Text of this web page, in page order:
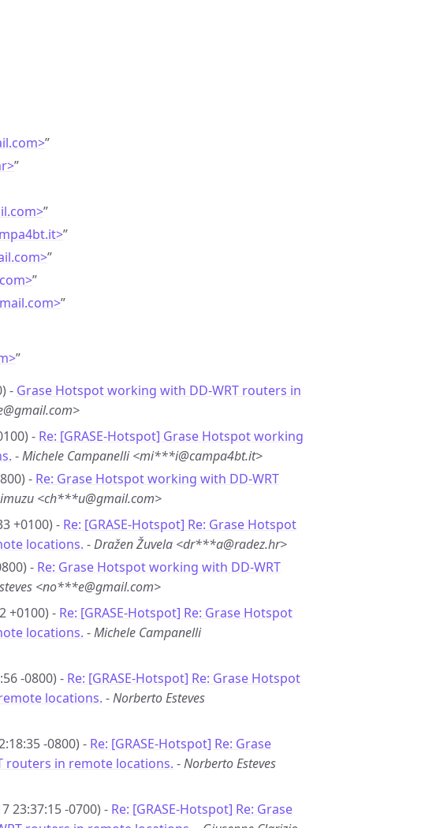
”
”
”
”
”
”
”
”
- Grase Hotspot working with DD-WRT routers in
- Re: [GRASE-Hotspot] Grase Hotspot working
-Michele Campanelli <mi***i@campa4bt.it>
- Re: Grase Hotspot working with DD-WRT
<ch***u@gmail.com>
+0100) - Re: [GRASE-Hotspot] Re: Grase Hotspot
locations. -Dražen Žuvela <dr***a@radez.hr>
- Re: Grase Hotspot working with DD-WRT
<no***e@gmail.com>
+0100) - Re: [GRASE-Hotspot] Re: Grase Hotspot
locations. -Michele Campanelli
-0800) - Re: [GRASE-Hotspot] Re: Grase Hotspot
locations. -Norberto Esteves
-0800) - Re: [GRASE-Hotspot] Re: Grase
routers in remote locations. -Norberto Esteves
23:37:15 -0700) - Re: [GRASE-Hotspot] Re: Grase